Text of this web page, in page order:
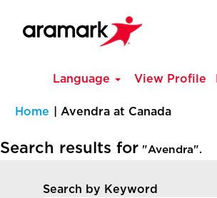
Language View Profile
Home Avendra at Canada(current
Search results for "Avendra".
Search by Keyword